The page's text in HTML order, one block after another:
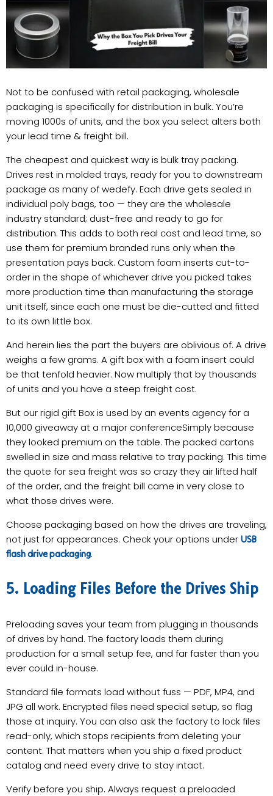
Not to be confused with retail packaging, wholesale
packaging is specifically for distribution in bulk. You’re
moving 1000s of units, and the box you select alters both
your lead time & freight bill.
The cheapest and quickest way is bulk tray packing.
Drives rest in molded trays, ready for you to downstream
package as many of wedefy. Each drive gets sealed in
individual poly bags, too — they are the wholesale
industry standard; dust-free and ready to go for
distribution. This adds to both real cost and lead time, so
use them for premium branded runs only when the
presentation pays back. Custom foam inserts cut-to-
order in the shape of whichever drive you picked takes
more production time than manufacturing the storage
unit itself, since each one must be die-cutted and fitted
to its own little box.
And herein lies the part the buyers are oblivious of. A drive
weighs a few grams. A gift box with a foam insert could
be that tenfold heavier. Now multiply that by thousands
of units and you have a steep freight cost.
But our rigid gift Box is used by an events agency for a
10,000 giveaway at a major conferenceSimply because
they looked premium on the table. The packed cartons
swelled in size and mass relative to tray packing. This time
the quote for sea freight was so crazy they air lifted half
of the order, and the freight bill came in very close to
what those drives were.
Choose packaging based on how the drives are traveling,
not just for appearances. Check your options under USB
flash drive packaging.
5. Loading Files Before the Drives Ship
Preloading saves your team from plugging in thousands
of drives by hand. The factory loads them during
production for a small setup fee, and far faster than you
ever could in-house.
Standard file formats load without fuss — PDF, MP4, and
JPG all work. Encrypted files need special setup, so flag
those at inquiry. You can also ask the factory to lock files
read-only, which stops recipients from deleting your
content. That matters when you ship a fixed product
catalog and need every drive to stay intact.
Verify before you ship. Always request a preloaded